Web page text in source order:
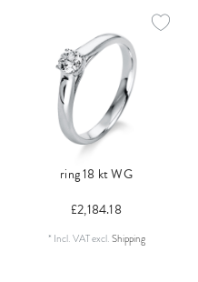
ring 18 kt WG
£2,184.18
* Incl. VATexcl.Shipping